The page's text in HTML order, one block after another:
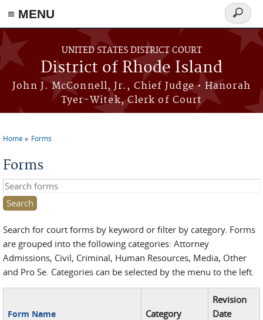
≡ MENU
Skip to main content
UNITED STATES DISTRICT COURT
District of Rhode Island
John J. McConnell, Jr., Chief Judge • Hanorah
Tyer-Witek, Clerk of Court
Search
form
Home Forms
Forms
Search this site
Search for court forms by keyword or filter by category. Forms
are grouped into the following categories: Attorney
Admissions, Civil, Criminal, Human Resources, Media, Other
and Pro Se. Categories can be selected by the menu to the left.
Form Name Category
Revision
Date